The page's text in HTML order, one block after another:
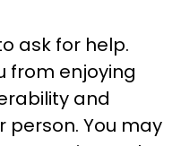
ask for help.
from enjoying
and
person. You may